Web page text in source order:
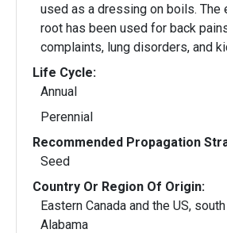
used as a dressing on boils. The
root has been used for back
complaints, lung disorders, and
Life Cycle:
Annual
Perennial
Recommended Propagation
Seed
Country Or Region Of Origin:
Eastern Canada and the US,
Alabama